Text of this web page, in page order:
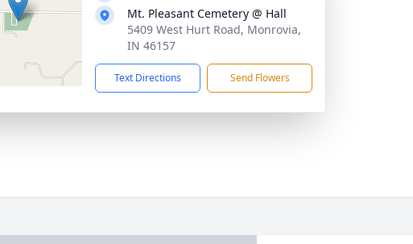
Mt. Pleasant Cemetery @ Hall
5409 West Hurt Road, Monrovia,
IN 46157
Text Directions Send Flowers